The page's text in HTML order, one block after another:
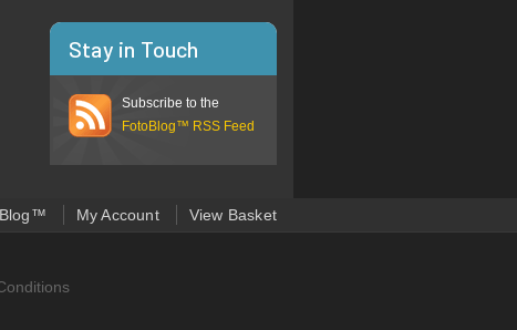
Stay in Touch
Subscribe to the
FotoBlog™ RSS Feed
My Account View Basket